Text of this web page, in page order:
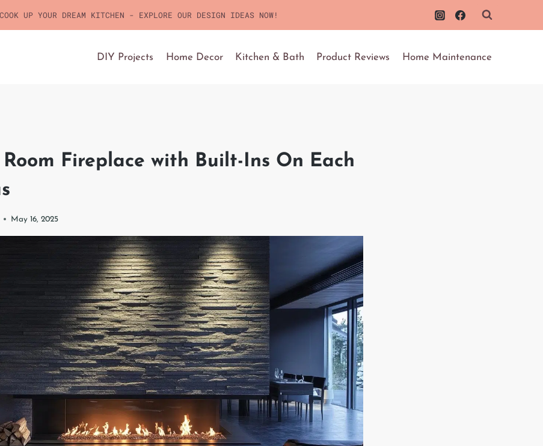
COOK UP YOUR DREAM KITCHEN - EXPLORE OUR DESIGN IDEAS NOW!
DIY Projects Home Decor Kitchen & Bath Product Reviews Home Maintenance
Fireplace with Built-Ins On Each
May 16, 2025